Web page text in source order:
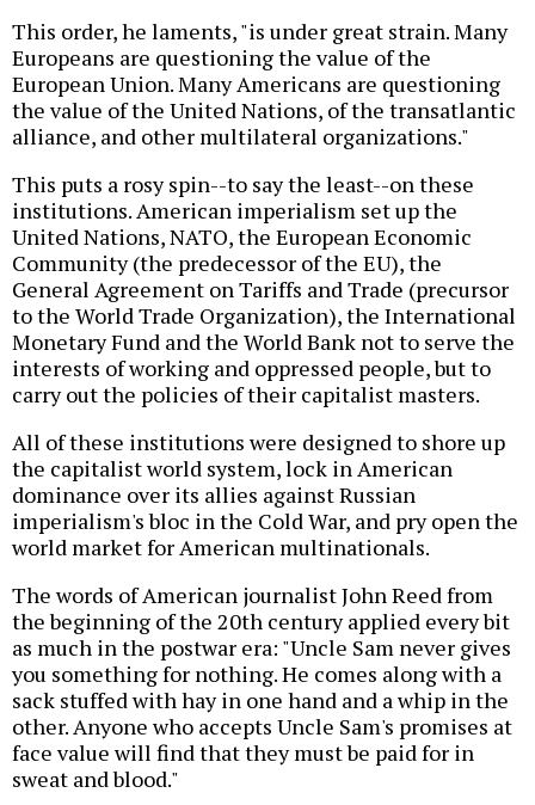
This order, he laments, "is under great strain. Many
Europeans are questioning the value of the
European Union. Many Americans are questioning
the value of the United Nations, of the transatlantic
alliance, and other multilateral organizations."
This puts a rosy spin--to say the least--on these
institutions. American imperialism set up the
United Nations, NATO, the European Economic
Community (the predecessor of the EU), the
General Agreement on Tariffs and Trade (precursor
to the World Trade Organization), the International
Monetary Fund and the World Bank not to serve the
interests of working and oppressed people, but to
carry out the policies of their capitalist masters.
All of these institutions were designed to shore up
the capitalist world system, lock in American
dominance over its allies against Russian
imperialism's bloc in the Cold War, and pry open the
world market for American multinationals.
The words of American journalist John Reed from
the beginning of the 20th century applied every bit
as much in the postwar era: "Uncle Sam never gives
you something for nothing. He comes along with a
sack stuffed with hay in one hand and a whip in the
other. Anyone who accepts Uncle Sam's promises at
face value will find that they must be paid for in
sweat and blood."